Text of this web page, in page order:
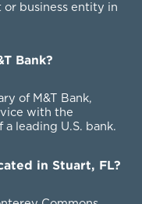
business entity in
Bank?
of M&T Bank,
with the
leading U.S. bank.
in Stuart, FL?